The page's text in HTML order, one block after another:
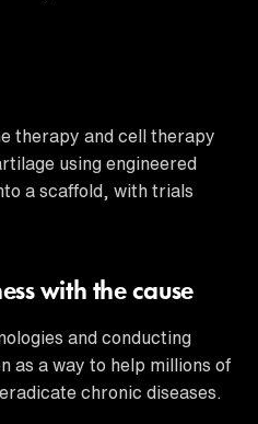
therapy and cell therapy
using engineered
a scaffold, with trials
with the cause
and conducting
as a way to help millions of
chronic diseases.